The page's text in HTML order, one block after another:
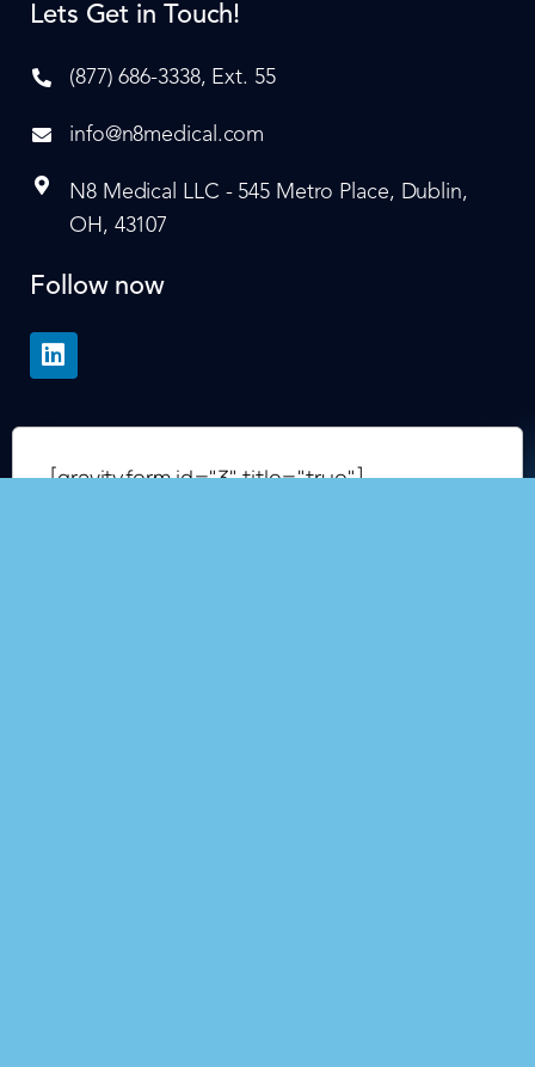
Lets Get in Touch!
(877) 686-3338, Ext. 55
info@n8medical.com
N8 Medical LLC - 545 Metro Place, Dublin,
OH, 43107
Follow now
[gravityform id="3" title="true"]